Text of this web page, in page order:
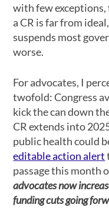
with few
a CR is far from
suspends most
worse.
For advocates, I
twofold: Congress
kick the can down
CR extends into
public health could
editable action alert
passage this month
advocates now
funding cuts going